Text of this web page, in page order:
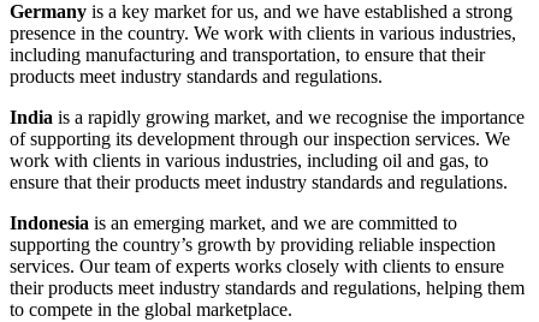
Germany is a key market for us, and we have established a strong
presence in the country. We work with clients in various industries,
including manufacturing and transportation, to ensure that their
products meet industry standards and regulations.
India is a rapidly growing market, and we recognise the importance
of supporting its development through our inspection services. We
work with clients in various industries, including oil and gas, to
ensure that their products meet industry standards and regulations.
Indonesia is an emerging market, and we are committed to
supporting the country’s growth by providing reliable inspection
services. Our team of experts works closely with clients to ensure
their products meet industry standards and regulations, helping them
to compete in the global marketplace.